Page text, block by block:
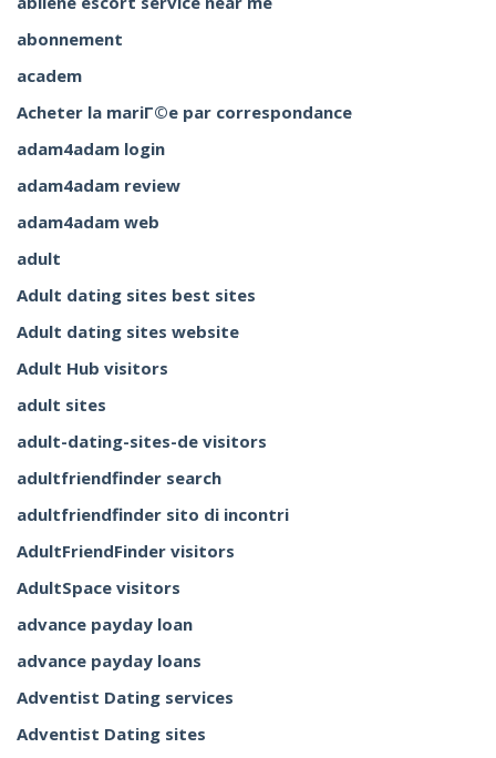
abonnement
academ
Acheter la mariГ©e par correspondance
adam4adam login
adam4adam review
adam4adam web
adult
Adult dating sites best sites
Adult dating sites website
Adult Hub visitors
adult sites
adult-dating-sites-de visitors
adultfriendfinder search
adultfriendfinder sito di incontri
AdultFriendFinder visitors
AdultSpace visitors
advance payday loan
advance payday loans
Adventist Dating services
Adventist Dating sites